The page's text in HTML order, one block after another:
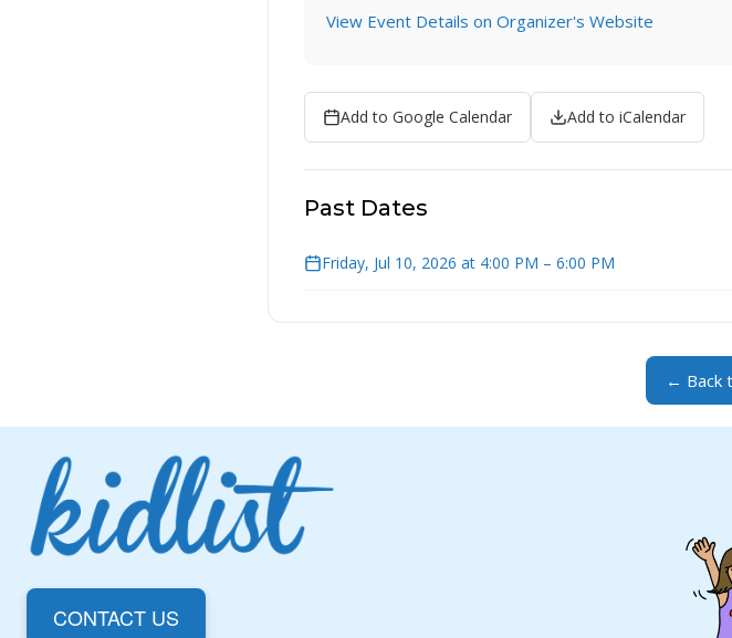
View Event Details on Organizer's Website
Add to Google Calendar Add to iCalendar
Past Dates
Friday, Jul 10, 2026 at 4:00 PM – 6:00 PM
← Back
CONTACT US